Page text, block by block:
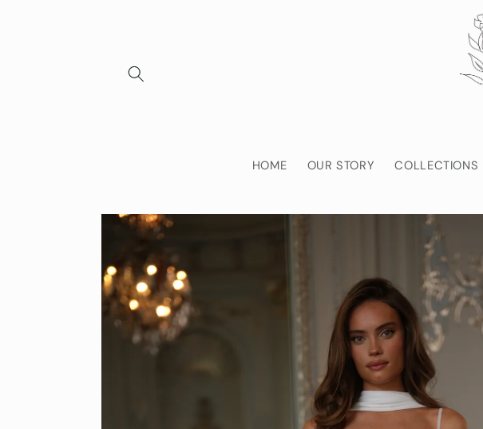
HOME OUR STORY COLLECTIONS
Skip to
product